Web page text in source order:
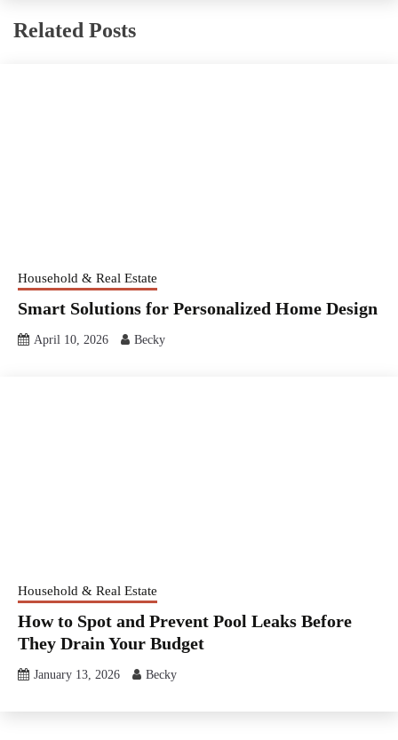
Related Posts
Household & Real Estate
Smart Solutions for Personalized Home Design
April 10, 2026 Becky
Household & Real Estate
How to Spot and Prevent Pool Leaks Before
They Drain Your Budget
January 13, 2026 Becky